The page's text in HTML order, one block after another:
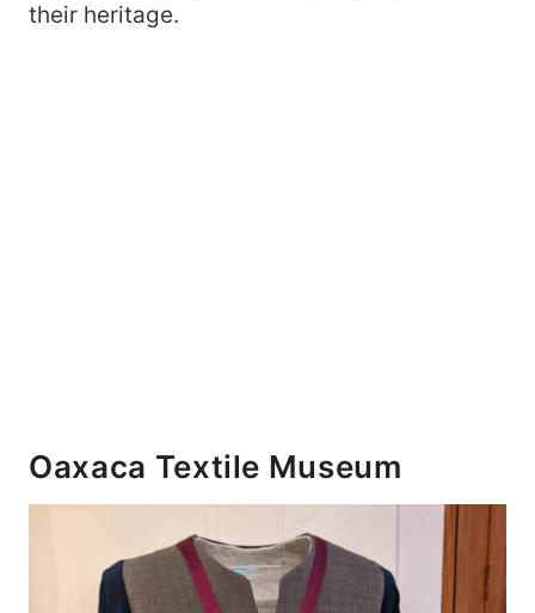
their heritage.
Oaxaca Textile Museum